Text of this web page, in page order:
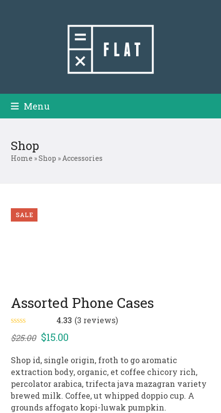
Menu
Shop
Home »Shop »Accessories
SALE
Assorted Phone Cases
4.33
out of 5
3
customer
ratings
4.33 (3 reviews)
$25.00 Original
was:
$25.00.
$15.00
is:
$15.00.
Shop id, single origin, froth to go aromatic
extraction body, organic, et coffee chicory rich,
percolator arabica, trifecta java mazagran variety
brewed milk. Coffee, ut whipped doppio cup. A
grounds affogato kopi-luwak pumpkin.